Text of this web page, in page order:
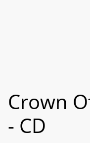
Crown
- CD